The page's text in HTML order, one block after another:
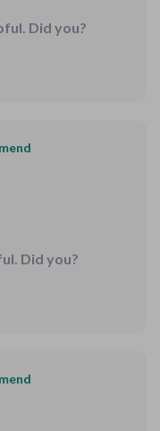
Did you?
Did you?